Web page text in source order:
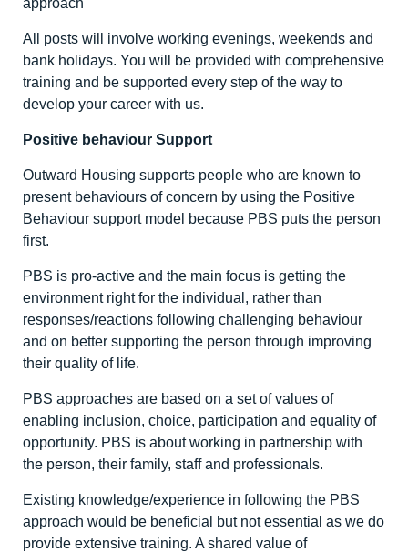
All posts will involve working evenings, weekends and
bank holidays. You will be provided with comprehensive
training and be supported every step of the way to
develop your career with us.
Positive behaviour Support
Outward Housing supports people who are known to
present behaviours of concern by using the Positive
Behaviour support model because PBS puts the person
first.
PBS is pro-active and the main focus is getting the
environment right for the individual, rather than
responses/reactions following challenging behaviour
and on better supporting the person through improving
their quality of life.
PBS approaches are based on a set of values of
enabling inclusion, choice, participation and equality of
opportunity. PBS is about working in partnership with
the person, their family, staff and professionals.
Existing knowledge/experience in following the PBS
approach would be beneficial but not essential as we do
provide extensive training. A shared value of